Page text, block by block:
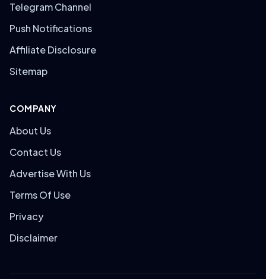
Telegram Channel
Push Notifications
Affiliate Disclosure
Sitemap
COMPANY
About Us
Contact Us
Advertise With Us
Terms Of Use
Privacy
Disclaimer